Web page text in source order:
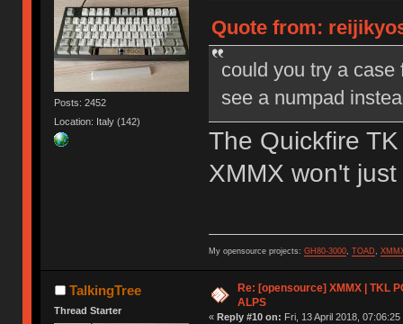
Posts: 2452
Location: Italy (142)
Quote from:
could you try a
see a numpad
The Quickfire
XMMX won't
My opensource projects: GH80-3000, TOAD,
TalkingTree
Thread Starter
Re: [opensource] XMMX | TKL
ALPS
« Reply #10 on: Fri, 13 April 2018, 07:06:25